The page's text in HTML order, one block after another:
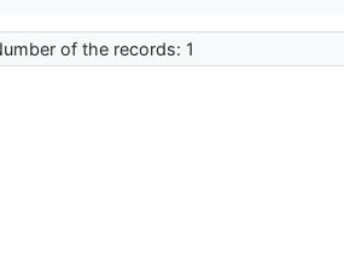
of the records: 1